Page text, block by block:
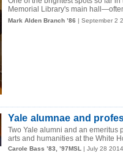
Memorial Library's main
Mark Alden Branch ’86 | September 2
Yale alumnae and
Two Yale alumni and an emeritus
arts and humanities at the White
Carole Bass ’83, ’97MSL | July 28